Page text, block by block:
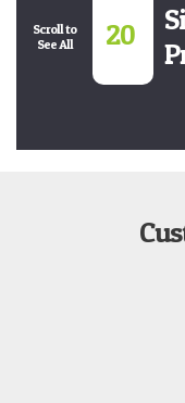
Scroll to
See All
20